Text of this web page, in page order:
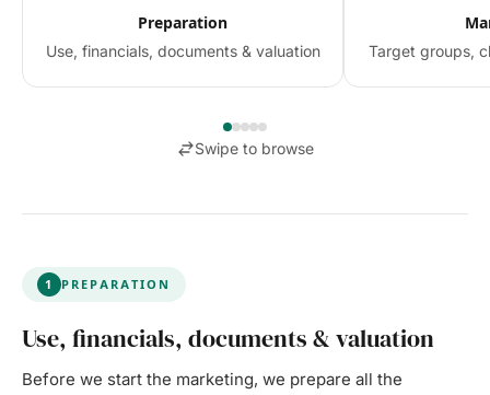
Preparation
Use, financials, documents & valuation
Target groups,
Swipe to browse
1 PREPARATION
Use, financials, documents & valuation
Before we start the marketing, we prepare all the